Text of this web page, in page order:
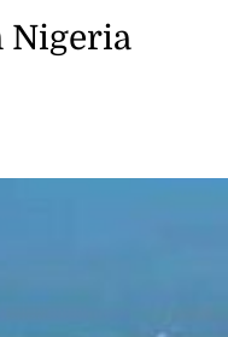
Nigeria